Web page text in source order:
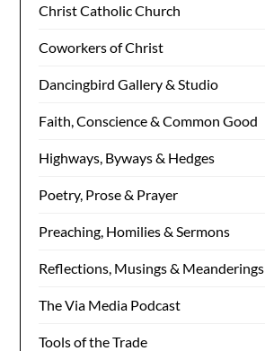
Christ Catholic Church
Coworkers of Christ
Dancingbird Gallery & Studio
Faith, Conscience & Common Good
Highways, Byways & Hedges
Poetry, Prose & Prayer
Preaching, Homilies & Sermons
Reflections, Musings & Meanderings
The Via Media Podcast
Tools of the Trade